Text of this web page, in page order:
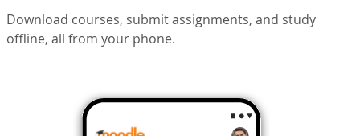
Download courses, submit assignments, and study
offline, all from your phone.